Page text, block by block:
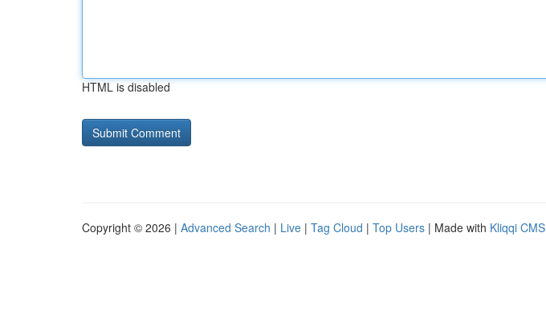
HTML is disabled
Copyright © 2026 | Advanced Search | Live | Tag Cloud | Top Users | Made with Kliqqi CMS